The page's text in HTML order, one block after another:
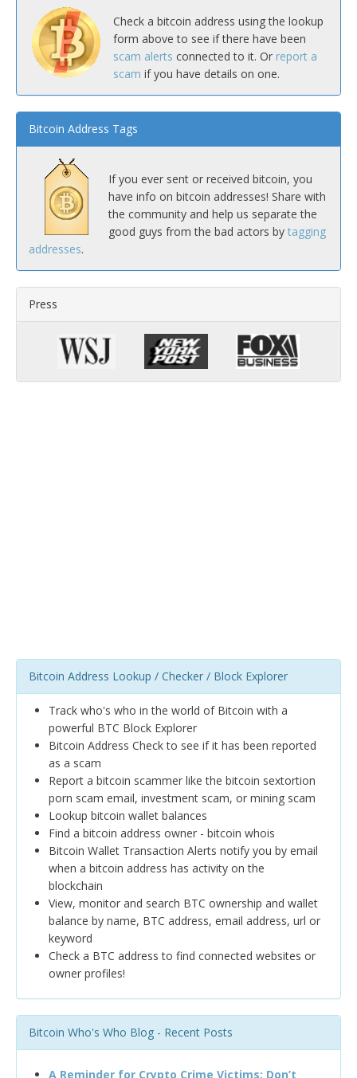
Check a bitcoin address using the lookup
form above to see if there have been
scam alerts connected to it. Or report a
scam if you have details on one.
Bitcoin Address Tags
If you ever sent or received bitcoin, you
have info on bitcoin addresses! Share with
the community and help us separate the
good guys from the bad actors by tagging
addresses.
Press
Bitcoin Address Lookup / Checker / Block Explorer
Track who's who in the world of Bitcoin with a
powerful BTC Block Explorer
Bitcoin Address Check to see if it has been reported
as a scam
Report a bitcoin scammer like the bitcoin sextortion
porn scam email, investment scam, or mining scam
Lookup bitcoin wallet balances
Find a bitcoin address owner - bitcoin whois
Bitcoin Wallet Transaction Alerts notify you by email
when a bitcoin address has activity on the
blockchain
View, monitor and search BTC ownership and wallet
balance by name, BTC address, email address, url or
keyword
Check a BTC address to find connected websites or
owner profiles!
Bitcoin Who's Who Blog - Recent Posts
A Reminder for Crypto Crime Victims: Don’t